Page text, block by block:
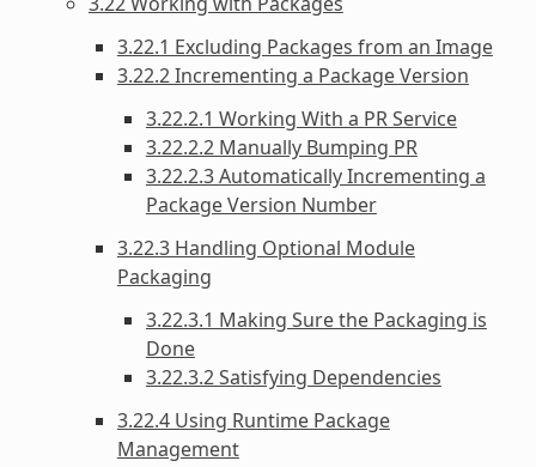
3.22.1 Excluding Packages from an Image
3.22.2 Incrementing a Package Version
3.22.2.1 Working With a PR Service
3.22.2.2 Manually Bumping PR
3.22.2.3 Automatically Incrementing a
Package Version Number
3.22.3 Handling Optional Module
Packaging
3.22.3.1 Making Sure the Packaging is
Done
3.22.3.2 Satisfying Dependencies
3.22.4 Using Runtime Package
Management